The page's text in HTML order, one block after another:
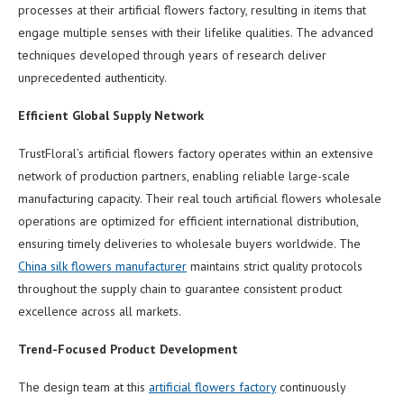
processes at their artificial flowers factory, resulting in items that
engage multiple senses with their lifelike qualities. The advanced
techniques developed through years of research deliver
unprecedented authenticity.
Efficient Global Supply Network
TrustFloral’s artificial flowers factory operates within an extensive
network of production partners, enabling reliable large-scale
manufacturing capacity. Their real touch artificial flowers wholesale
operations are optimized for efficient international distribution,
ensuring timely deliveries to wholesale buyers worldwide. The
China silk flowers manufacturer maintains strict quality protocols
throughout the supply chain to guarantee consistent product
excellence across all markets.
Trend-Focused Product Development
The design team at this artificial flowers factorycontinuously